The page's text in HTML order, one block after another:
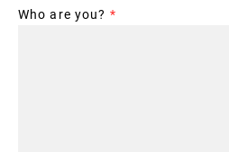
Who are you? *